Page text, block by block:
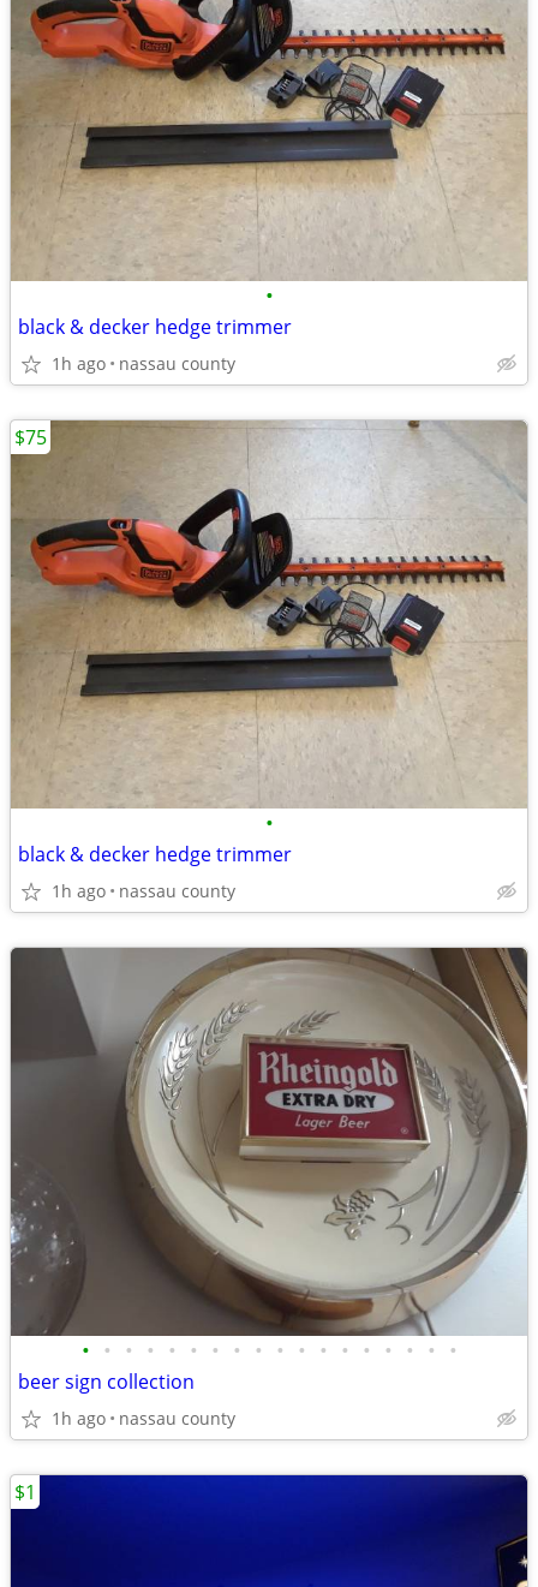
•
black & decker hedge trimmer
1h ago nassau county
•
black & decker hedge trimmer
1h ago nassau county
$75
• • • • • • • • • • • • • • • • • •
beer sign collection
1h ago nassau county
$1